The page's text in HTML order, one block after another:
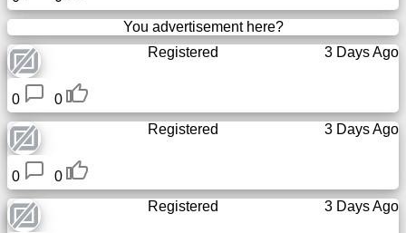
You advertisement here?
3 Days Ago
Registered
0
0
3 Days Ago
Registered
0
0
3 Days Ago
Registered